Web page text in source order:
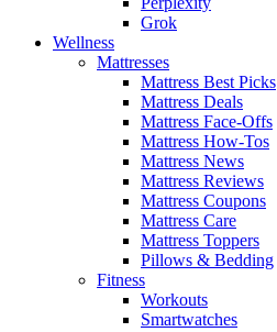
Grok
Wellness
Mattresses
Mattress Best Picks
Mattress Deals
Mattress Face-Offs
Mattress How-Tos
Mattress News
Mattress Reviews
Mattress Coupons
Mattress Care
Mattress Toppers
Pillows & Bedding
Fitness
Workouts
Smartwatches